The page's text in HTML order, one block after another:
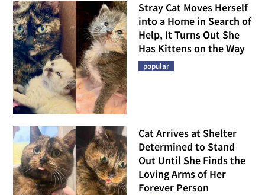
Stray Cat Moves Herself
into a Home in Search of
Help, It Turns Out She
Has Kittens on the Way
popular
Cat Arrives at Shelter
Determined to Stand
Out Until She Finds the
Loving Arms of Her
Forever Person